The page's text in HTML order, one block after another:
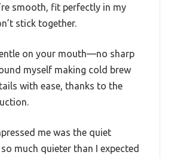
smooth, fit perfectly in my
stick together.
on your mouth—no sharp
myself making cold brew
with ease, thanks to the
me was the quiet
much quieter than I expected